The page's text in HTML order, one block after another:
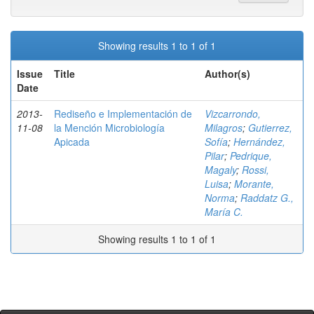
Showing results 1 to 1 of 1
Issue
Date
Title Author(s)
2013-
11-08
Rediseño e Implementación de
la Mención Microbiología
Apicada
Vizcarrondo,
Milagros; Gutierrez,
Sofía; Hernández,
Pilar; Pedrique,
Magaly; Rossi,
Luisa; Morante,
Norma; Raddatz G.,
María C.
Showing results 1 to 1 of 1